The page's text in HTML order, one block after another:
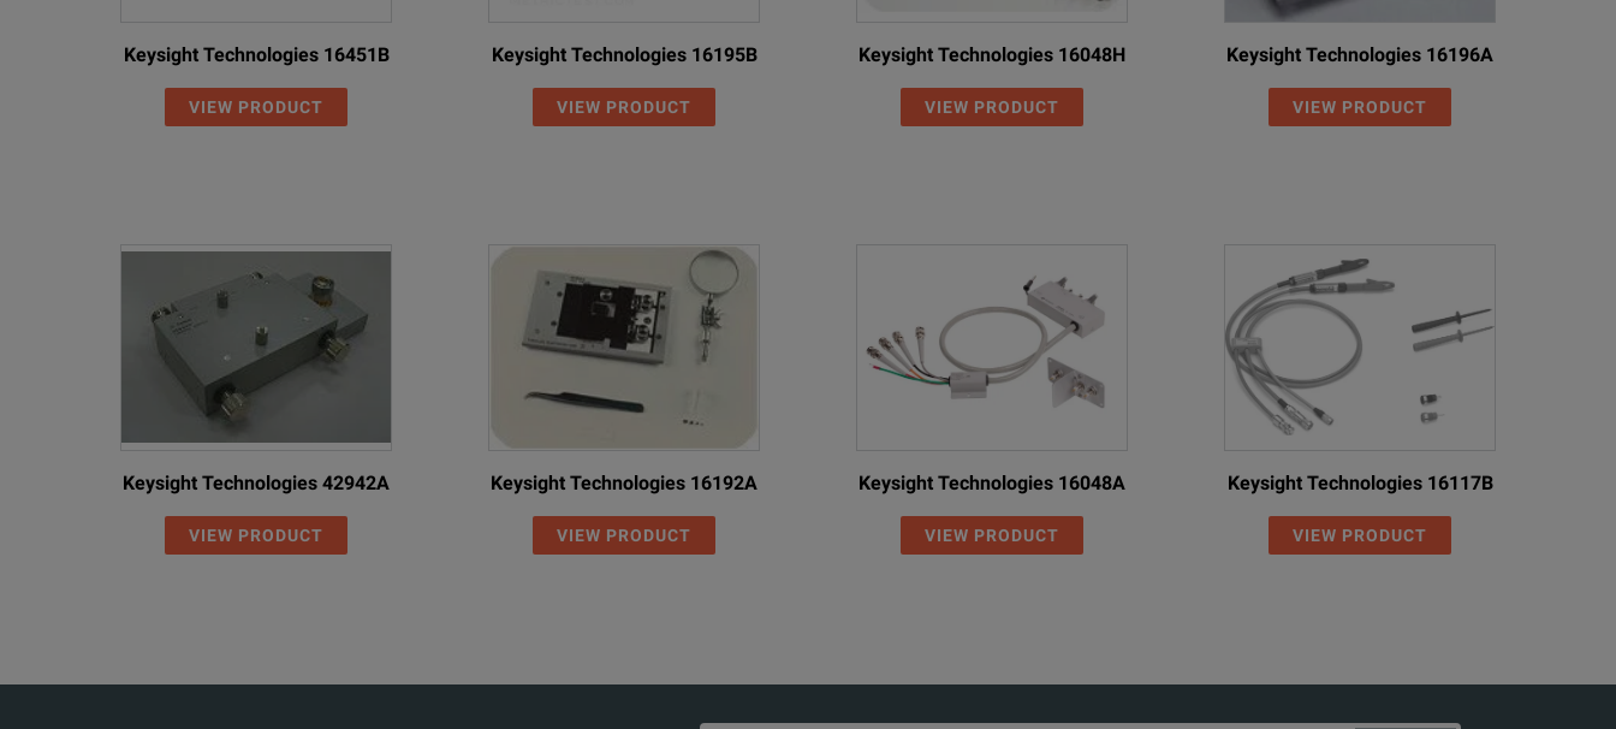
Keysight Technologies 16451B
VIEW PRODUCT
Keysight Technologies 16195B
VIEW PRODUCT
Keysight Technologies 16048H
VIEW PRODUCT
Keysight Technologies 16196A
VIEW PRODUCT
Keysight Technologies 42942A
VIEW PRODUCT
Keysight Technologies 16192A
VIEW PRODUCT
Keysight Technologies 16048A
VIEW PRODUCT
Keysight Technologies 16117B
VIEW PRODUCT